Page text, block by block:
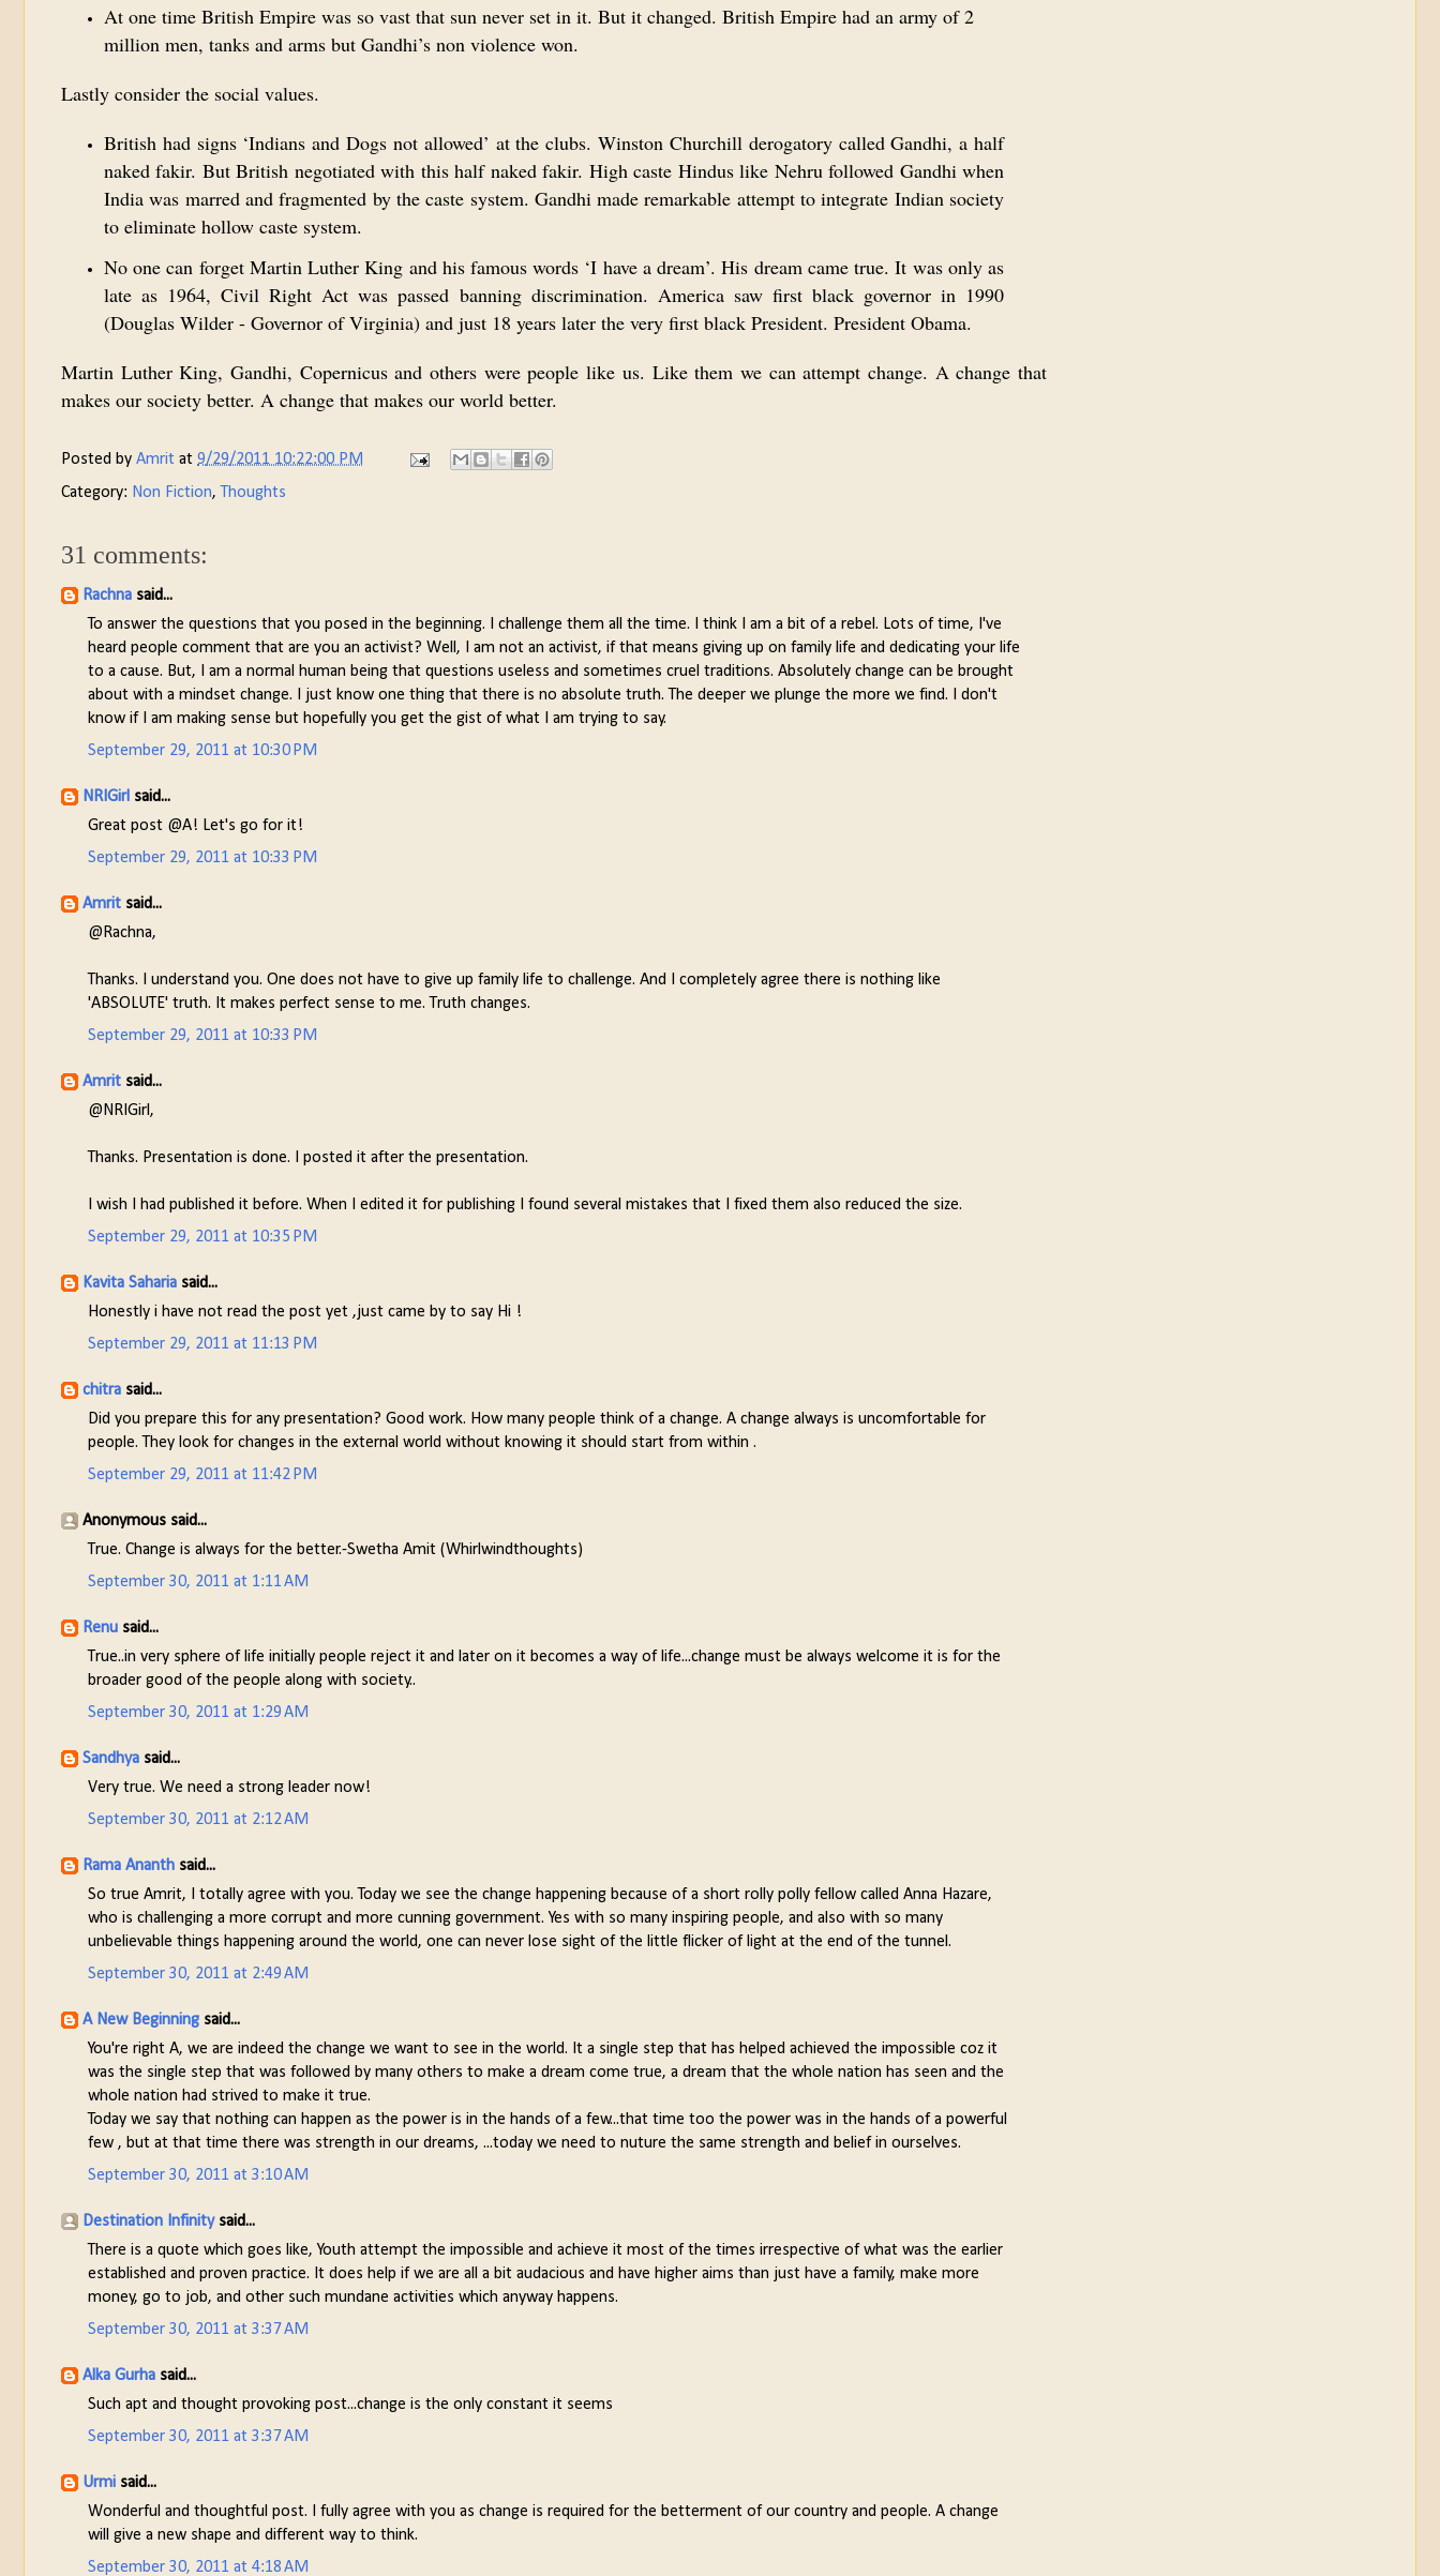
At one time British Empire was so vast that sun never set in it. But it changed. British Empire had an army of 2
million men, tanks and arms but Gandhi’s non violence won.
Lastly consider the social values.
British had signs ‘Indians and Dogs not allowed’ at the clubs. Winston Churchill derogatory called Gandhi, a half
naked fakir. But British negotiated with this half naked fakir. High caste Hindus like Nehru followed Gandhi when
India was marred and fragmented by the caste system. Gandhi made remarkable attempt to integrate Indian society
to eliminate hollow caste system.
No one can forget Martin Luther King and his famous words ‘I have a dream’. His dream came true. It was only as
late as 1964, Civil Right Act was passed banning discrimination. America saw first black governor in 1990
(Douglas Wilder - Governor of Virginia) and just 18 years later the very first black President. President Obama.
Martin Luther King, Gandhi, Copernicus and others were people like us. Like them we can attempt change. A change that
makes our society better. A change that makes our world better.
Posted by Amrit at 9/29/2011 10:22:00 PM
Category: Non Fiction, Thoughts
31 comments:
Rachna said...
To answer the questions that you posed in the beginning. I challenge them all the time. I think I am a bit of a rebel. Lots of time, I've
heard people comment that are you an activist? Well, I am not an activist, if that means giving up on family life and dedicating your life
to a cause. But, I am a normal human being that questions useless and sometimes cruel traditions. Absolutely change can be brought
about with a mindset change. I just know one thing that there is no absolute truth. The deeper we plunge the more we find. I don't
know if I am making sense but hopefully you get the gist of what I am trying to say.
September 29, 2011 at 10:30 PM
NRIGirl said...
Great post @A! Let's go for it!
September 29, 2011 at 10:33 PM
Amrit said...
@Rachna,
Thanks. I understand you. One does not have to give up family life to challenge. And I completely agree there is nothing like
'ABSOLUTE' truth. It makes perfect sense to me. Truth changes.
September 29, 2011 at 10:33 PM
Amrit said...
@NRIGirl,
Thanks. Presentation is done. I posted it after the presentation.
I wish I had published it before. When I edited it for publishing I found several mistakes that I fixed them also reduced the size.
September 29, 2011 at 10:35 PM
Kavita Saharia said...
Honestly i have not read the post yet ,just came by to say Hi !
September 29, 2011 at 11:13 PM
chitra said...
Did you prepare this for any presentation? Good work. How many people think of a change. A change always is uncomfortable for
people. They look for changes in the external world without knowing it should start from within .
September 29, 2011 at 11:42 PM
Anonymous said...
True. Change is always for the better.-Swetha Amit (Whirlwindthoughts)
September 30, 2011 at 1:11 AM
Renu said...
True..in very sphere of life initially people reject it and later on it becomes a way of life...change must be always welcome it is for the
broader good of the people along with society..
September 30, 2011 at 1:29 AM
Sandhya said...
Very true. We need a strong leader now!
September 30, 2011 at 2:12 AM
Rama Ananth said...
So true Amrit, I totally agree with you. Today we see the change happening because of a short rolly polly fellow called Anna Hazare,
who is challenging a more corrupt and more cunning government. Yes with so many inspiring people, and also with so many
unbelievable things happening around the world, one can never lose sight of the little flicker of light at the end of the tunnel.
September 30, 2011 at 2:49 AM
A New Beginning said...
You're right A, we are indeed the change we want to see in the world. It a single step that has helped achieved the impossible coz it
was the single step that was followed by many others to make a dream come true, a dream that the whole nation has seen and the
whole nation had strived to make it true.
Today we say that nothing can happen as the power is in the hands of a few...that time too the power was in the hands of a powerful
few , but at that time there was strength in our dreams, ...today we need to nuture the same strength and belief in ourselves.
September 30, 2011 at 3:10 AM
Destination Infinitysaid...
There is a quote which goes like, Youth attempt the impossible and achieve it most of the times irrespective of what was the earlier
established and proven practice. It does help if we are all a bit audacious and have higher aims than just have a family, make more
money, go to job, and other such mundane activities which anyway happens.
September 30, 2011 at 3:37 AM
Alka Gurha said...
Such apt and thought provoking post...change is the only constant it seems
September 30, 2011 at 3:37 AM
Urmi said...
Wonderful and thoughtful post. I fully agree with you as change is required for the betterment of our country and people. A change
will give a new shape and different way to think.
September 30, 2011 at 4:18 AM